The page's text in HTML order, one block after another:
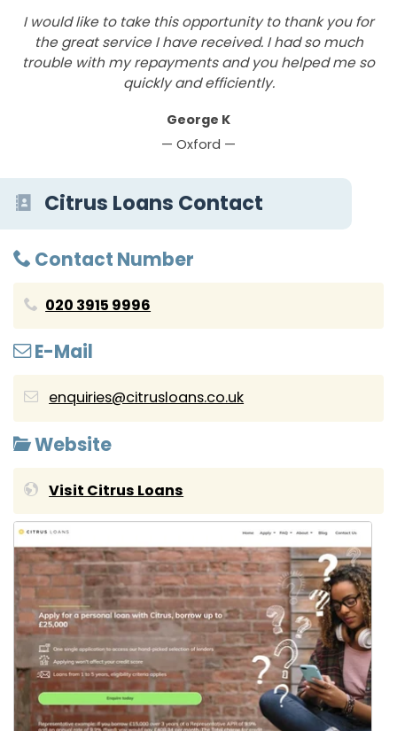
I would like to take this opportunity to thank you for
the great service I have received. I had so much
trouble with my repayments and you helped me so
quickly and efficiently.
George K
— Oxford —
Citrus Loans Contact
Contact Number
020 3915 9996
E-Mail
enquiries@citrusloans.co.uk
Website
Visit Citrus Loans